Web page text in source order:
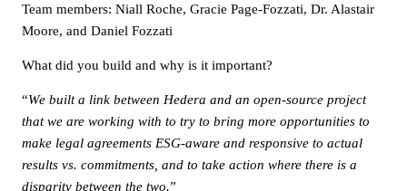
Team members: Niall Roche, Gracie Page-Fozzati, Dr. Alastair
Moore, and Daniel Fozzati
What did you build and why is it important?
“We built a link between Hedera and an open-source project
that we are working with to try to bring more opportunities to
make legal agreements ESG-aware and responsive to actual
results vs. commitments, and to take action where there is a
disparity between the two.”